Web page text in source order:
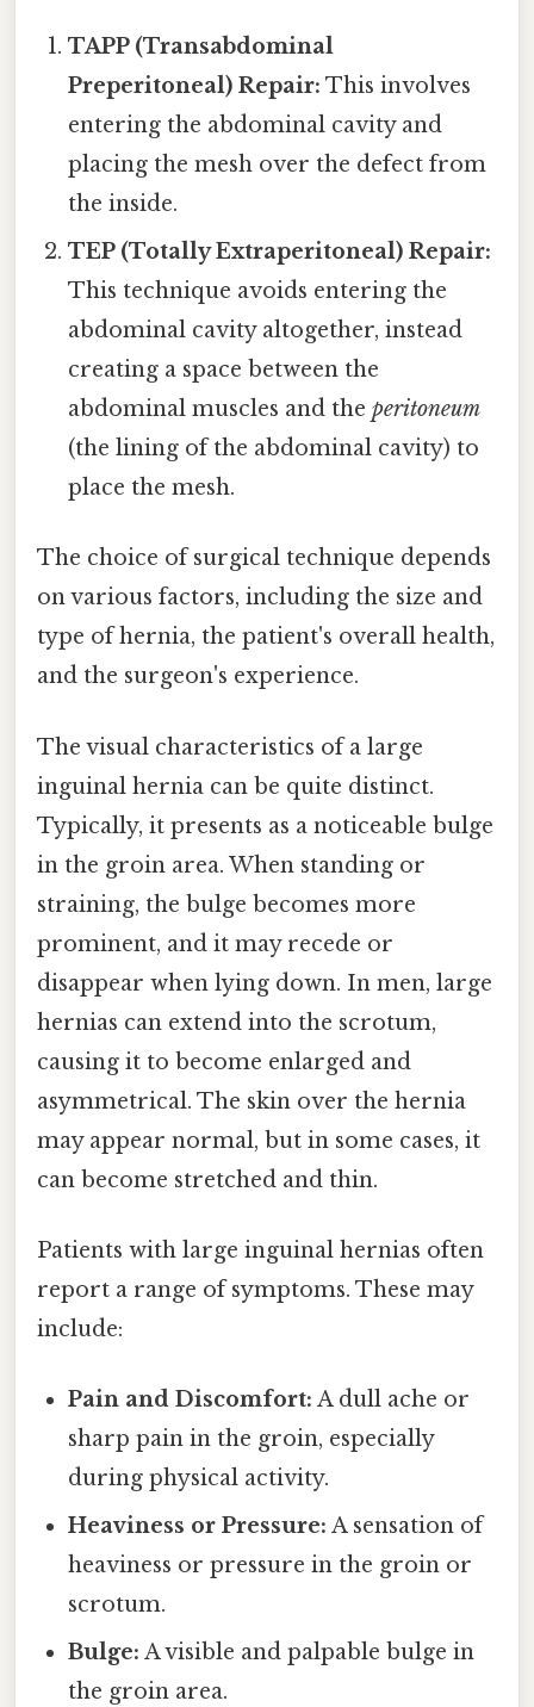
TAPP (Transabdominal
Preperitoneal) Repair: This involves
entering the abdominal cavity and
placing the mesh over the defect from
the inside.
TEP (Totally Extraperitoneal) Repair:
This technique avoids entering the
abdominal cavity altogether, instead
creating a space between the
abdominal muscles and theperitoneum
(the lining of the abdominal cavity) to
place the mesh.
The choice of surgical technique depends
on various factors, including the size and
type of hernia, the patient's overall health,
and the surgeon's experience.
The visual characteristics of a large
inguinal hernia can be quite distinct.
Typically, it presents as a noticeable bulge
in the groin area. When standing or
straining, the bulge becomes more
prominent, and it may recede or
disappear when lying down. In men, large
hernias can extend into the scrotum,
causing it to become enlarged and
asymmetrical. The skin over the hernia
may appear normal, but in some cases, it
can become stretched and thin.
Patients with large inguinal hernias often
report a range of symptoms. These may
include:
Pain and Discomfort: A dull ache or
sharp pain in the groin, especially
during physical activity.
Heaviness or Pressure: A sensation of
heaviness or pressure in the groin or
scrotum.
Bulge: A visible and palpable bulge in
the groin area.